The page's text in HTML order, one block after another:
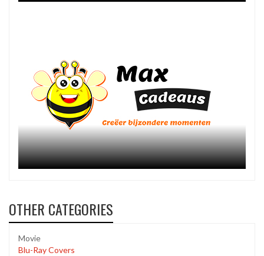
OTHER CATEGORIES
Movie
Blu-Ray Covers